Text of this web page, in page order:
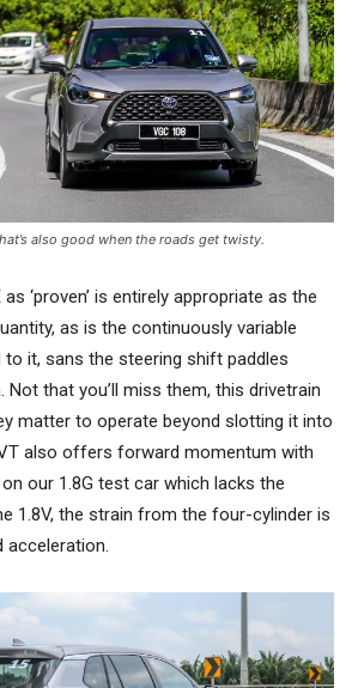
also good when the roads get twisty.
‘proven’ is entirely appropriate as the
as is the continuously variable
it, sans the steering shift paddles
Not that you’ll miss them, this drivetrain
matter to operate beyond slotting it into
CVT also offers forward momentum with
our 1.8G test car which lacks the
1.8V, the strain from the four-cylinder is
acceleration.